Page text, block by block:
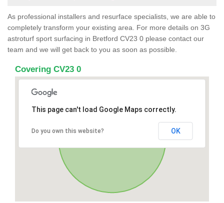
As professional installers and resurface specialists, we are able to
completely transform your existing area. For more details on 3G
astroturf sport surfacing in Bretford CV23 0 please contact our
team and we will get back to you as soon as possible.
Covering CV23 0
This page can't load Google Maps correctly.
Do you own this website? OK